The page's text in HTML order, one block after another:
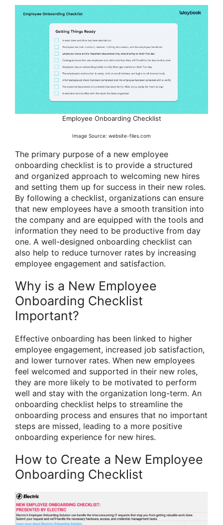
Employee Onboarding Checklist
Image Source: website-files.com
The primary purpose of a new employee
onboarding checklist is to provide a structured
and organized approach to welcoming new hires
and setting them up for success in their new roles.
By following a checklist, organizations can ensure
that new employees have a smooth transition into
the company and are equipped with the tools and
information they need to be productive from day
one. A well-designed onboarding checklist can
also help to reduce turnover rates by increasing
employee engagement and satisfaction.
Why is a New Employee
Onboarding Checklist
Important?
Effective onboarding has been linked to higher
employee engagement, increased job satisfaction,
and lower turnover rates. When new employees
feel welcomed and supported in their new roles,
they are more likely to be motivated to perform
well and stay with the organization long-term. An
onboarding checklist helps to streamline the
onboarding process and ensures that no important
steps are missed, leading to a more positive
onboarding experience for new hires.
How to Create a New Employee
Onboarding Checklist